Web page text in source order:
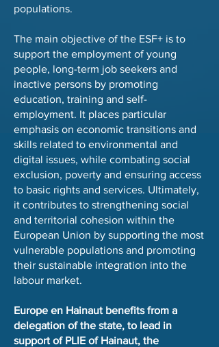
populations.
The main objective of the ESF+ is to
support the employment of young
people, long-term job seekers and
inactive persons by promoting
education, training and self-
employment. It places particular
emphasis on economic transitions and
skills related to environmental and
digital issues, while combating social
exclusion, poverty and ensuring access
to basic rights and services. Ultimately,
it contributes to strengthening social
and territorial cohesion within the
European Union by supporting the most
vulnerable populations and promoting
their sustainable integration into the
labour market.
Europe en Hainaut benefits from a
delegation of the state, to lead in
support of PLIE of Hainaut, the